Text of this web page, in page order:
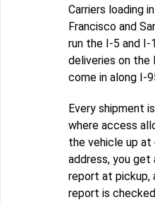
Carriers loading
Francisco and
run the I-5 and I-
deliveries on the
come in along I-
Every shipment
where access
the vehicle up at
address, you
report at pickup,
report is